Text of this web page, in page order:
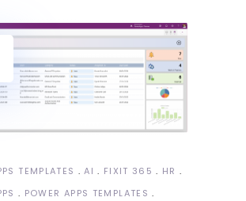
TEMPLATES AI FIXIT 365
HR
POWER APPS TEMPLATES